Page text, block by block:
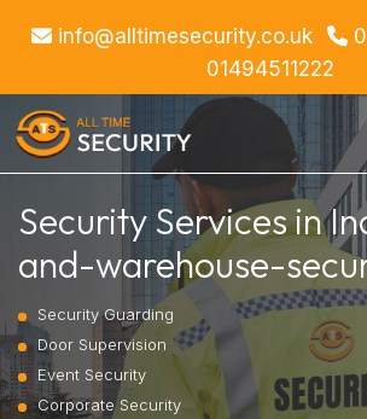
info@alltimesecurity.co.uk
01494511222
Security Services in
and-warehouse-
Security Guarding
Door Supervision
Event Security
Corporate Security